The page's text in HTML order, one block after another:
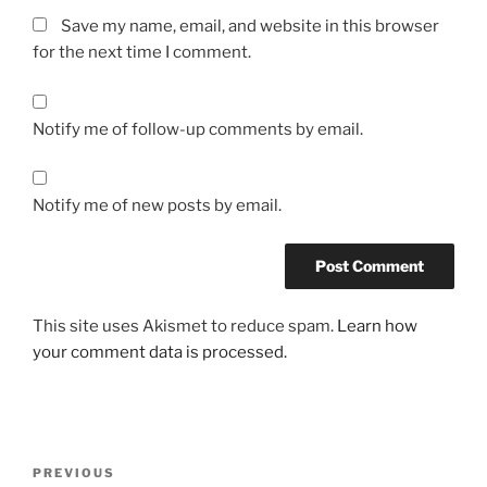
Save my name, email, and website in this browser
for the next time I comment.
Notify me of follow-up comments by email.
Notify me of new posts by email.
This site uses Akismet to reduce spam. Learn how
your comment data is processed.
Previous
PREVIOUS